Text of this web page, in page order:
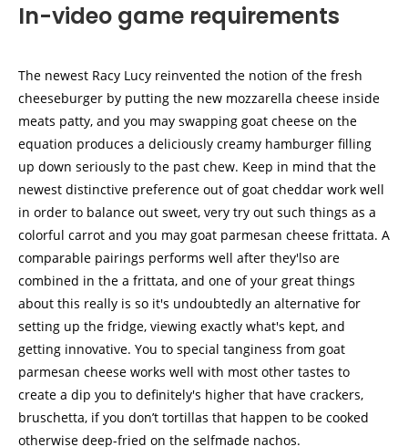
In-video game requirements
The newest Racy Lucy reinvented the notion of the fresh
cheeseburger by putting the new mozzarella cheese inside
meats patty, and you may swapping goat cheese on the
equation produces a deliciously creamy hamburger filling
up down seriously to the past chew. Keep in mind that the
newest distinctive preference out of goat cheddar work well
in order to balance out sweet, very try out such things as a
colorful carrot and you may goat parmesan cheese frittata. A
comparable pairings performs well after they'lso are
combined in the a frittata, and one of your great things
about this really is so it's undoubtedly an alternative for
setting up the fridge, viewing exactly what's kept, and
getting innovative. You to special tanginess from goat
parmesan cheese works well with most other tastes to
create a dip you to definitely's higher that have crackers,
bruschetta, if you don’t tortillas that happen to be cooked
otherwise deep-fried on the selfmade nachos.